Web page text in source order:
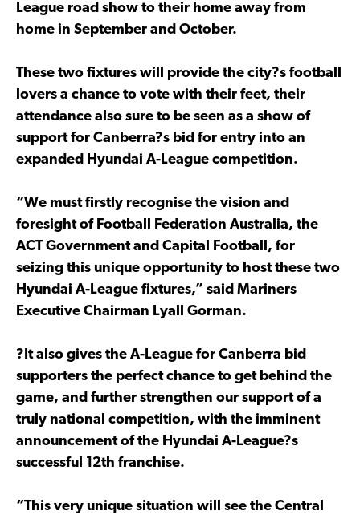
League road show to their home away from
home in September and October.
These two fixtures will provide the city?s football
lovers a chance to vote with their feet, their
attendance also sure to be seen as a show of
support for Canberra?s bid for entry into an
expanded Hyundai A-League competition.
“We must firstly recognise the vision and
foresight of Football Federation Australia, the
ACT Government and Capital Football, for
seizing this unique opportunity to host these two
Hyundai A-League fixtures,” said Mariners
Executive Chairman Lyall Gorman.
?It also gives the A-League for Canberra bid
supporters the perfect chance to get behind the
game, and further strengthen our support of a
truly national competition, with the imminent
announcement of the Hyundai A-League?s
successful 12th franchise.
“This very unique situation will see the Central